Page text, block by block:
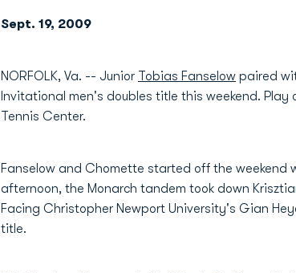
Sept. 19, 2009
NORFOLK, Va. -- Junior Tobias Fanselow paired
Invitational men's doubles title this weekend.
Tennis Center.
Fanselow and Chomette started off the weekend
afternoon, the Monarch tandem took down
Facing Christopher Newport University's Gian
title.